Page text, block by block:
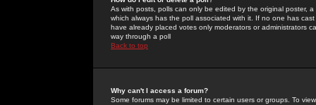
As with posts, polls can only be edited by the original poster,
which always has the poll associated with it. If no one has
have already placed votes only moderators or administrators
way through a poll
Back to top
Why can't I access a forum?
Some forums may be limited to certain users or groups. To